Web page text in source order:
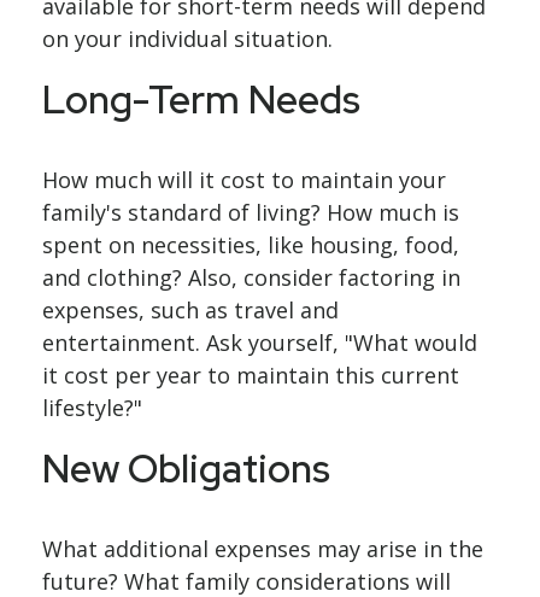
available for short-term needs will depend
on your individual situation.
Long-Term Needs
How much will it cost to maintain your
family's standard of living? How much is
spent on necessities, like housing, food,
and clothing? Also, consider factoring in
expenses, such as travel and
entertainment. Ask yourself, "What would
it cost per year to maintain this current
lifestyle?"
New Obligations
What additional expenses may arise in the
future? What family considerations will